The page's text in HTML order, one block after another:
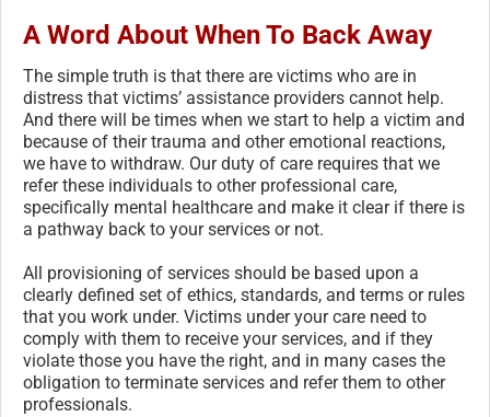
A Word About When To Back Away
The simple truth is that there are victims who are in
distress that victims’ assistance providers cannot help.
And there will be times when we start to help a victim and
because of their trauma and other emotional reactions,
we have to withdraw. Our duty of care requires that we
refer these individuals to other professional care,
specifically mental healthcare and make it clear if there is
a pathway back to your services or not.
All provisioning of services should be based upon a
clearly defined set of ethics, standards, and terms or rules
that you work under. Victims under your care need to
comply with them to receive your services, and if they
violate those you have the right, and in many cases the
obligation to terminate services and refer them to other
professionals.